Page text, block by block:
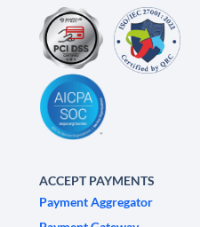
ACCEPT PAYMENTS
Payment Aggregator